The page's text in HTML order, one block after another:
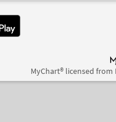
MyChart® licensed